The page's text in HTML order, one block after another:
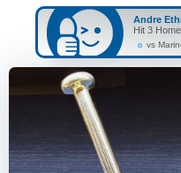
Andre
Hit 3
vs